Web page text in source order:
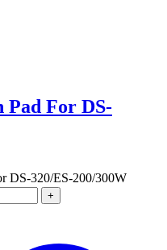
Pad For DS-
DS-320/ES-200/300W
+